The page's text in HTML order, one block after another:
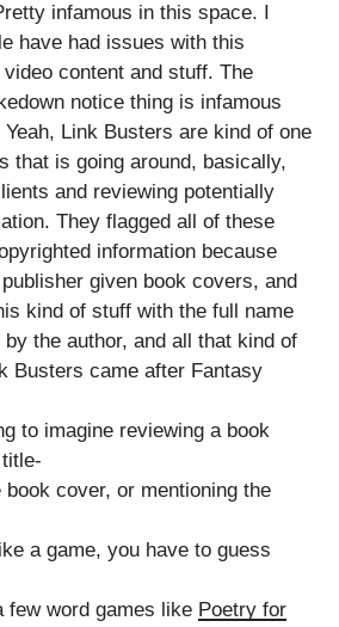
infamous in this space. I
have had issues with this
video content and stuff. The
notice thing is infamous
Yeah, Link Busters are kind of one
that is going around, basically,
and reviewing potentially
They flagged all of these
information because
given book covers, and
kind of stuff with the full name
the author, and all that kind of
Busters came after Fantasy
to imagine reviewing a book
book cover, or mentioning the
a game, you have to guess
few word games like Poetry for